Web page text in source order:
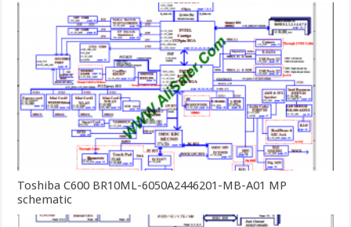
Toshiba C600 BR10ML-6050A2446201-MB-A01 MP
schematic